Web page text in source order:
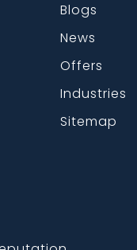
Blogs
News
Offers
Industries
Sitemap